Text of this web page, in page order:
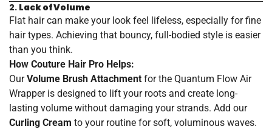
2. Lack of Volume
Flat hair can make your look feel lifeless, especially for fine
hair types. Achieving that bouncy, full-bodied style is easier
than you think.
How Couture Hair Pro Helps:
OurVolume Brush Attachment for the Quantum Flow Air
Wrapper is designed to lift your roots and create long-
lasting volume without damaging your strands. Add our
Curling Cream to your routine for soft, voluminous waves.